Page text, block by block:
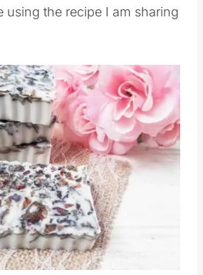
using the recipe I am sharing
Save
Pin this